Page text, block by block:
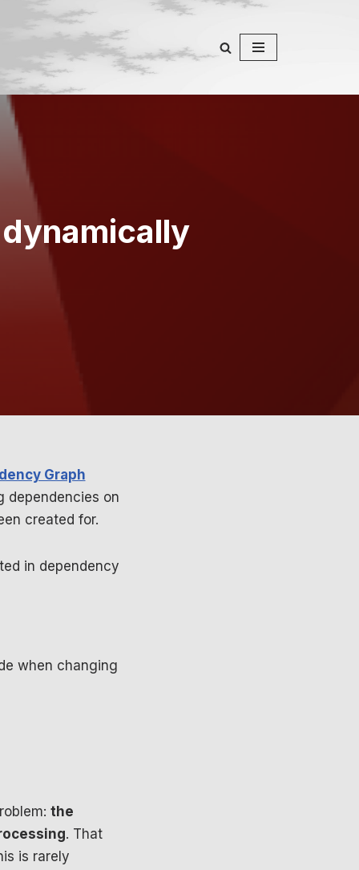
Graph
dependencies on
created for.
in dependency
when changing
the
. That
is rarely